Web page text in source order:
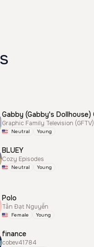
Graphic Family Television (GFTV)
Neutral Young
BLUEY
Cozy Episodes
Neutral Young
Polo
Tấn Đạt Nguyễn
Female Young
finance
cobev41784